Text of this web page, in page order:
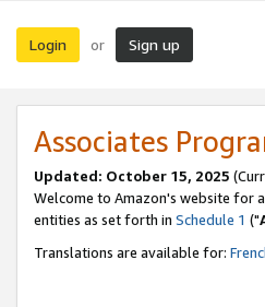
Login or Sign up
Associates
Updated: October 15, 2025
Welcome to Amazon's website for
entities as set forth in Schedule 1 ("
Translations are available for: